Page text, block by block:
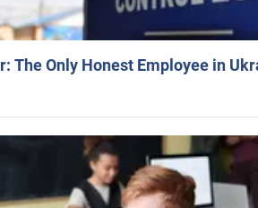
The Only Honest Employee in